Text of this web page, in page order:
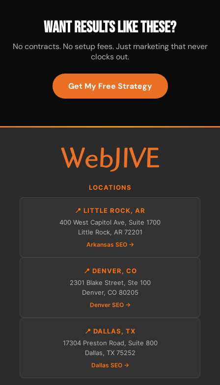
Want results like these?
No contracts. No setup fees. Just marketing that never
clocks out.
Get My Free Strategy
LOCATIONS
📍 LITTLE ROCK, AR
400 West Capitol Ave, Suite 1700
Little Rock, AR 72201
Arkansas SEO →
📍 DENVER, CO
2301 Blake Street, Ste 100
Denver, CO 80205
Denver SEO →
📍 DALLAS, TX
17304 Preston Road, Suite 800
Dallas, TX 75252
Dallas SEO →